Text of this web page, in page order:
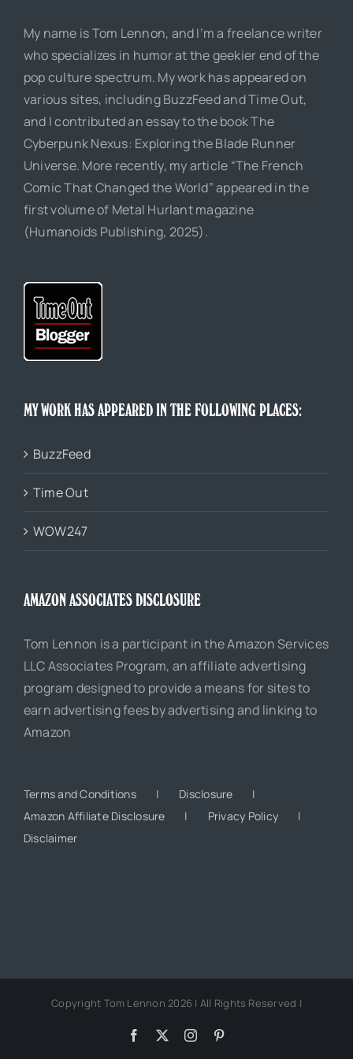
My name is Tom Lennon, and I’m a freelance writer
who specializes in humor at the geekier end of the
pop culture spectrum. My work has appeared on
various sites, including BuzzFeed and Time Out,
and I contributed an essay to the book The
Cyberpunk Nexus: Exploring the Blade Runner
Universe. More recently, my article “The French
Comic That Changed the World” appeared in the
first volume of Metal Hurlant magazine
(Humanoids Publishing, 2025).
MY WORK HAS APPEARED IN THE FOLLOWING PLACES:
BuzzFeed
Time Out
WOW247
AMAZON ASSOCIATES DISCLOSURE
Tom Lennon is a participant in the Amazon Services
LLC Associates Program, an affiliate advertising
program designed to provide a means for sites to
earn advertising fees by advertising and linking to
Amazon
Terms and Conditions
Disclosure
Amazon Affiliate Disclosure
Privacy Policy
Disclaimer
Copyright Tom Lennon 2026 | All Rights Reserved |
Facebook Instagram